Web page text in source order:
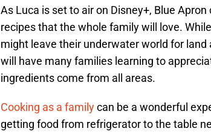
As Luca is set to air on Disney+, Blue
recipes that the whole family will love.
might leave their underwater world for
will have many families learning to
ingredients come from all areas.
Cooking as a familycan be a wonderful
getting food from refrigerator to the table